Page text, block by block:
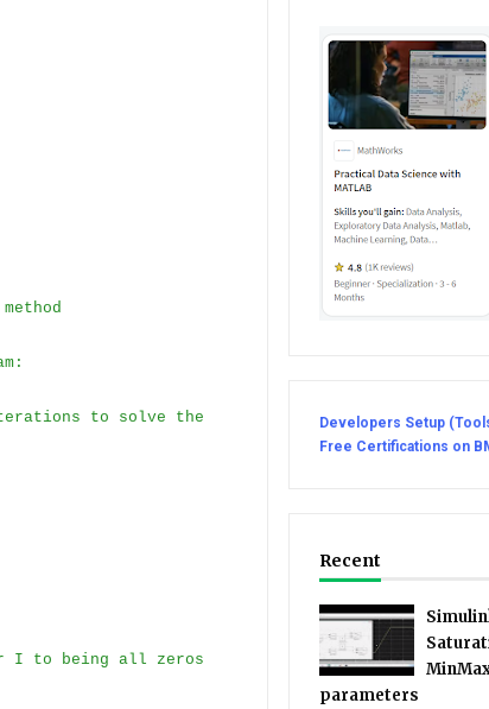
to solve the
I to being all zeros
Developers Setup
Free Certifications on
Recent
parameters